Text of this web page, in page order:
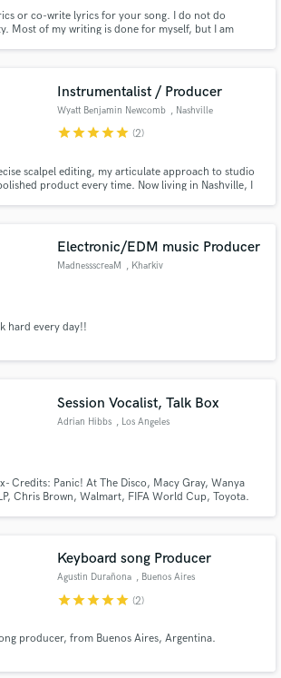
or co-write lyrics for your song. I do not do
Most of my writing is done for myself, but I am
Instrumentalist / Producer
Wyatt Benjamin Newcomb , Nashville
starstarstarstarstar (2)
scalpel editing, my articulate approach to studio
product every time. Now living in Nashville, I
your next song.
Electronic/EDM music Producer
MadnessscreaM , Kharkiv
hard every day!!
Session Vocalist, Talk Box
Adrian Hibbs , Los Angeles
Credits: Panic! At The Disco, Macy Gray, Wanya
Chris Brown, Walmart, FIFA World Cup, Toyota.
Keyboard song Producer
Agustin Durañona , Buenos Aires
starstarstarstarstar (2)
producer, from Buenos Aires, Argentina.